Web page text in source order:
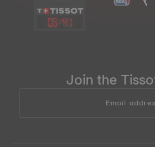
05:41
Join the
Email